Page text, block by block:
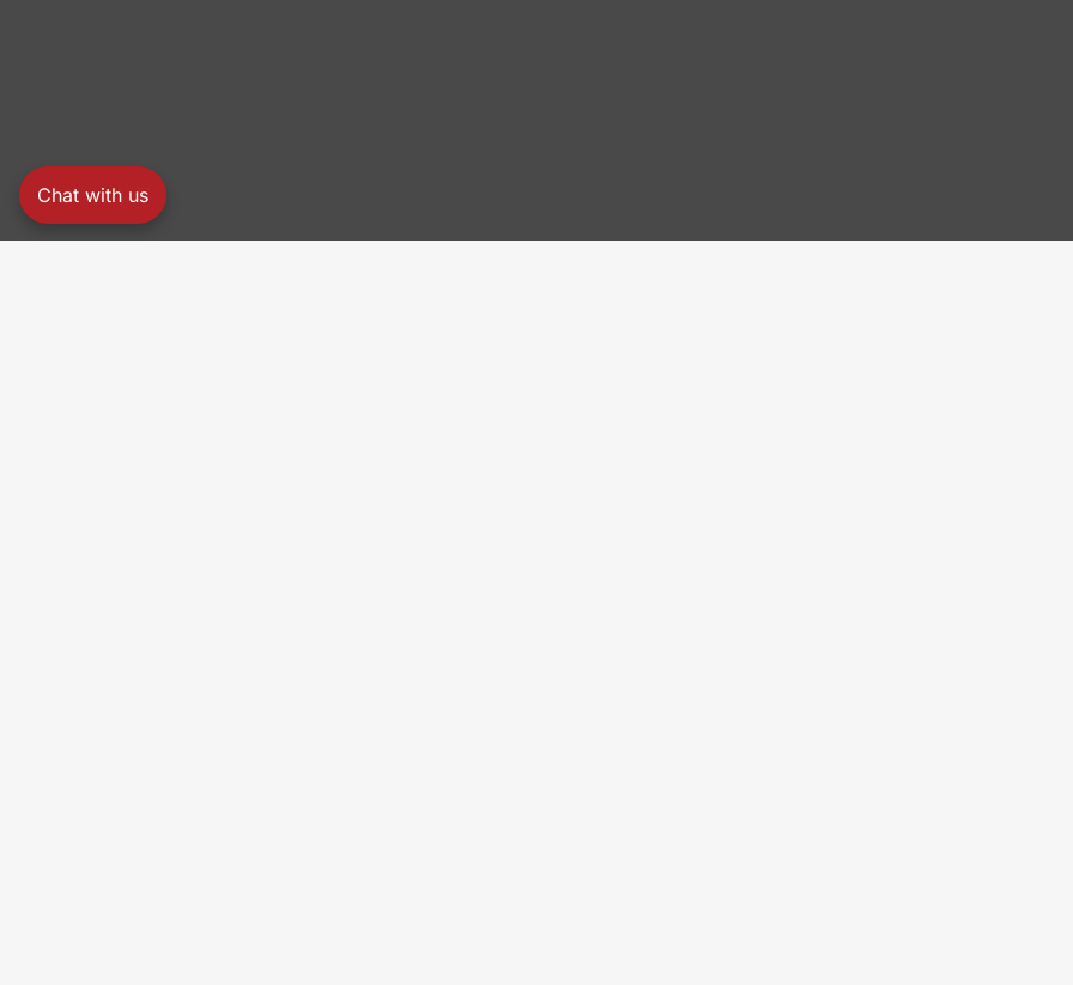
Chat with us